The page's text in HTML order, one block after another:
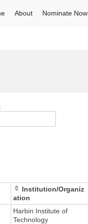
About Nominate Now
Institution/Organiz
ation
Harbin Institute of
Technology